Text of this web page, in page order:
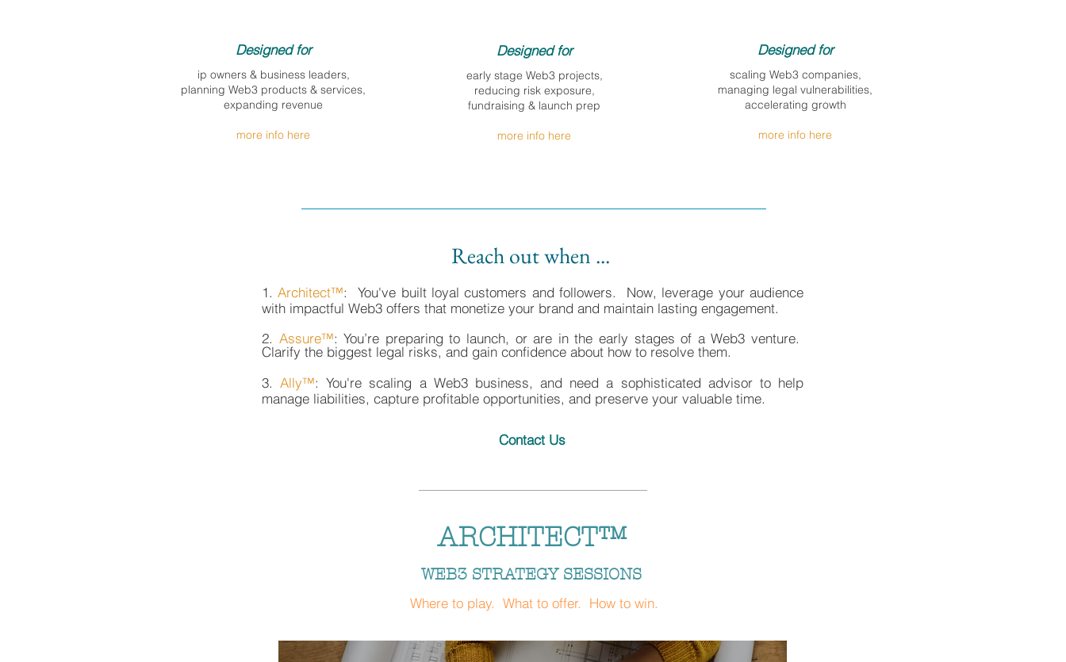
Designed for​
ip owners & business leaders,
planning Web3 products & services,
expanding revenue
more info here
Designed for​
early stage Web3 projects,
reducing risk exposure,
fundraising & launch prep
more info here
Designed for​
scaling Web3 companies,
managing legal vulnerabilities,
accelerating growth
more info here
Reach out when ...
1.Architect™: You've built loyal customers and followers. Now, leverage your audience
with impactful Web3 offers that monetize your brand and maintain lasting engagement.
2. Assure™: You’re preparing to launch, or are in the early stages of a Web3 venture.
Clarify the biggest legal risks, and gain confidence about how to resolve them.
3.Ally™: You're scaling a Web3 business, and need a sophisticated advisor to help
manage liabilities, capture profitable opportunities, and preserve your valuable time.
Contact Us
ARCHITECT™
WEB3 STRATEGY SESSIONS
Where to play. What to offer. How to win.